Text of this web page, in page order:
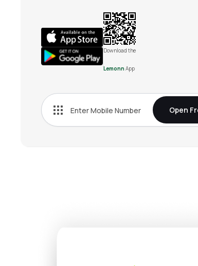
Download the
Lemonn App
Open